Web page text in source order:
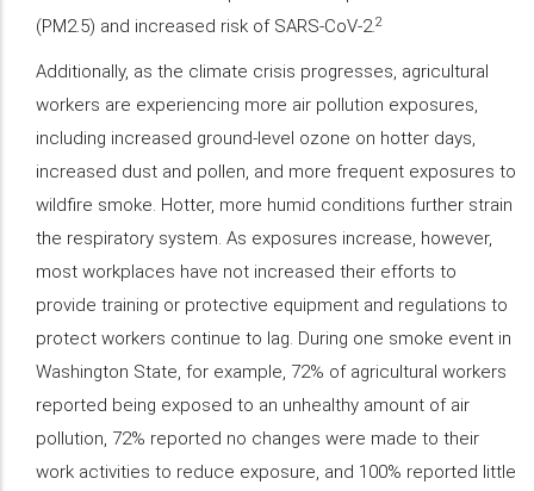
(PM2.5) and increased risk of SARS-CoV-2.2
Additionally, as the climate crisis progresses, agricultural
workers are experiencing more air pollution exposures,
including increased ground-level ozone on hotter days,
increased dust and pollen, and more frequent exposures to
wildfire smoke. Hotter, more humid conditions further strain
the respiratory system. As exposures increase, however,
most workplaces have not increased their efforts to
provide training or protective equipment and regulations to
protect workers continue to lag. During one smoke event in
Washington State, for example, 72% of agricultural workers
reported being exposed to an unhealthy amount of air
pollution, 72% reported no changes were made to their
work activities to reduce exposure, and 100% reported little